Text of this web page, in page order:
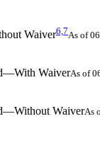
Waiver6, 7As of
WaiverAs of
WaiverAs